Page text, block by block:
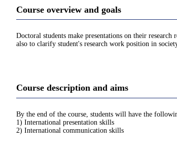
Course overview and goals
Doctoral students make presentations on their
also to clarify student's research work position in
Course description and aims
By the end of the course, students will have the
1) International presentation skills
2) International communication skills